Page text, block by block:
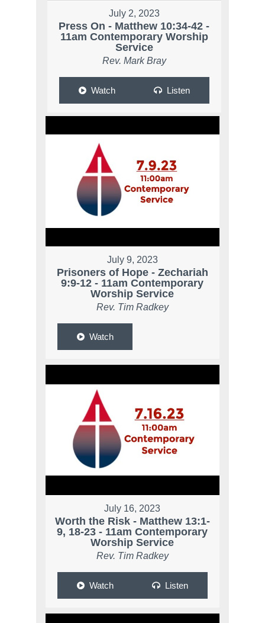
July 2, 2023
Press On - Matthew 10:34-42 -
11am Contemporary Worship
Service
Rev. Mark Bray
Watch Listen
July 9, 2023
Prisoners of Hope - Zechariah
9:9-12 - 11am Contemporary
Worship Service
Rev. Tim Radkey
Watch
July 16, 2023
Worth the Risk - Matthew 13:1-
9, 18-23 - 11am Contemporary
Worship Service
Rev. Tim Radkey
Watch Listen